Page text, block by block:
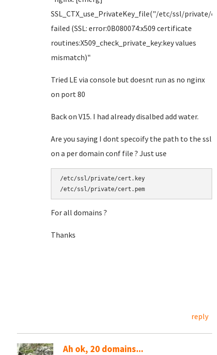
SSL_CTX_use_PrivateKey_file("/etc/ssl/private/
failed (SSL: error:0B080074:x509 certificate
routines:X509_check_private_key:key values
mismatch)"
Tried LE via console but doesnt run as no nginx
on port 80
Back on V15. I had already disalbed add water.
Are you saying I dont specoify the path to the ssl
on a per domain conf file ? Just use
/etc/ssl/private/cert.key
/etc/ssl/private/cert.pem
For all domains ?
Thanks
reply
Ah ok, 20 domains...